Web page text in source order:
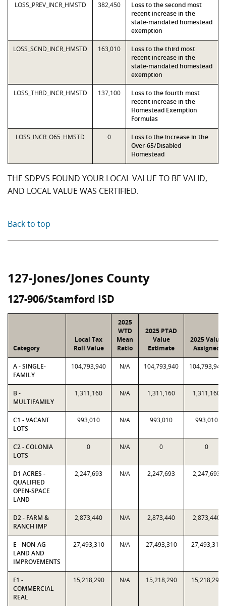
LOSS_PREV_INCR_HMSTD 382,450
Loss to the second most
recent increase in the
state-mandated homestead
exemption
LOSS_SCND_INCR_HMSTD 163,010
Loss to the third most
recent increase in the
state-mandated homestead
exemption
LOSS_THRD_INCR_HMSTD 137,100
Loss to the fourth most
recent increase in the
Homestead Exemption
Formulas
LOSS_INCR_O65_HMSTD 0
Loss to the increase in the
Over-65/Disabled
Homestead
THE SDPVS FOUND YOUR LOCAL VALUE TO BE VALID,
AND LOCAL VALUE WAS CERTIFIED.
Back to top
127-Jones/Jones County
127-906/Stamford ISD
Category
Local Tax
Roll Value
2025
WTD
Mean
Ratio
2025 PTAD
Value
Estimate
2025 Value
Assigned
A - SINGLE-
FAMILY
104,793,940 N/A 104,793,940 104,793,940
B -
MULTIFAMILY
1,311,160 N/A 1,311,160 1,311,160
C1 - VACANT
LOTS
993,010 N/A 993,010 993,010
C2 - COLONIA
LOTS
0 N/A 0 0
D1 ACRES -
QUALIFIED
OPEN-SPACE
LAND
2,247,693 N/A 2,247,693 2,247,693
D2 - FARM &
RANCH IMP
2,873,440 N/A 2,873,440 2,873,440
E - NON-AG
LAND AND
IMPROVEMENTS
27,493,310 N/A 27,493,310 27,493,310
F1 -
COMMERCIAL
REAL
15,218,290 N/A 15,218,290 15,218,290